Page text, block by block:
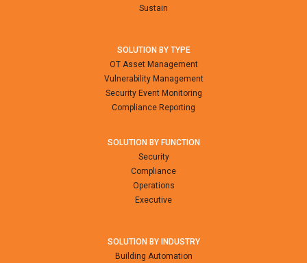
Sustain
SOLUTION BY TYPE
OT Asset Management
Vulnerability Management
Security Event Monitoring
Compliance Reporting
SOLUTION BY FUNCTION
Security
Compliance
Operations
Executive
SOLUTION BY INDUSTRY
Building Automation